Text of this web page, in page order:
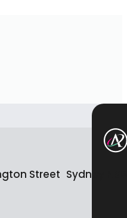
Street Sydney